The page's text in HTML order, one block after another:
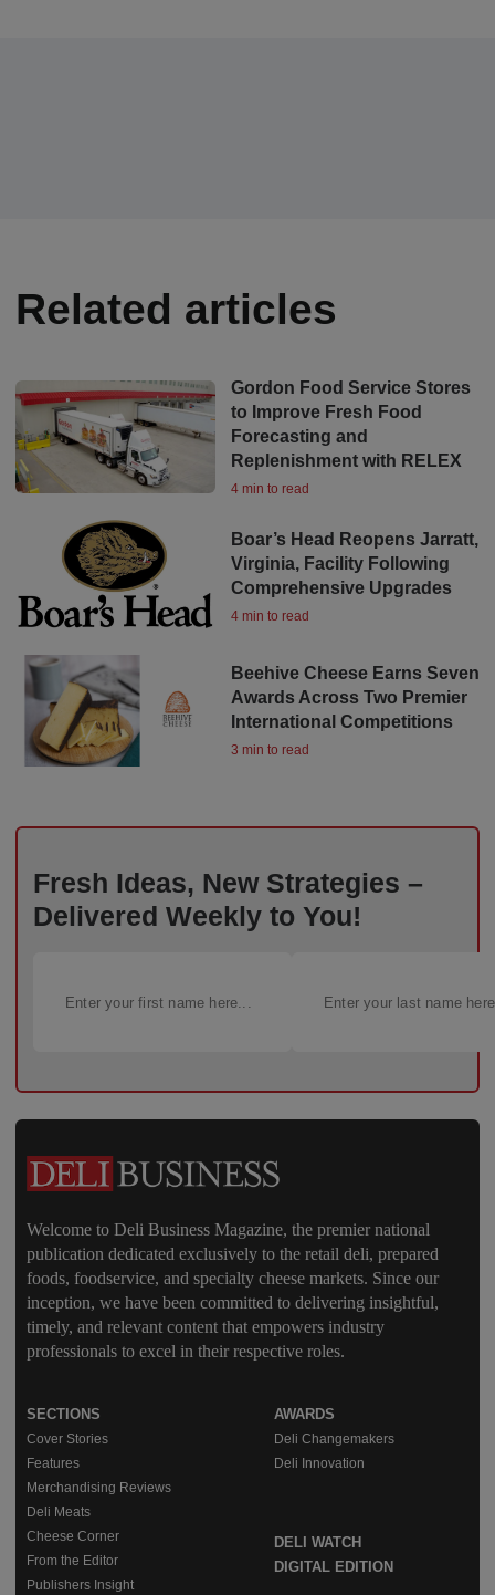
Related articles
Gordon Food Service Stores
to Improve Fresh Food
Forecasting and
Replenishment with RELEX
4 min to read
Boar’s Head Reopens Jarratt,
Virginia, Facility Following
Comprehensive Upgrades
4 min to read
Beehive Cheese Earns Seven
Awards Across Two Premier
International Competitions
3 min to read
Fresh Ideas, New Strategies –
Delivered Weekly to You!
Welcome to Deli Business Magazine, the premier national
publication dedicated exclusively to the retail deli, prepared
foods, foodservice, and specialty cheese markets. Since our
inception, we have been committed to delivering insightful,
timely, and relevant content that empowers industry
professionals to excel in their respective roles.
SECTIONS
Cover Stories
Features
Merchandising Reviews
Deli Meats
Cheese Corner
From the Editor
Publishers Insight
AWARDS
Deli Changemakers
Deli Innovation
DELI WATCH
DIGITAL EDITION